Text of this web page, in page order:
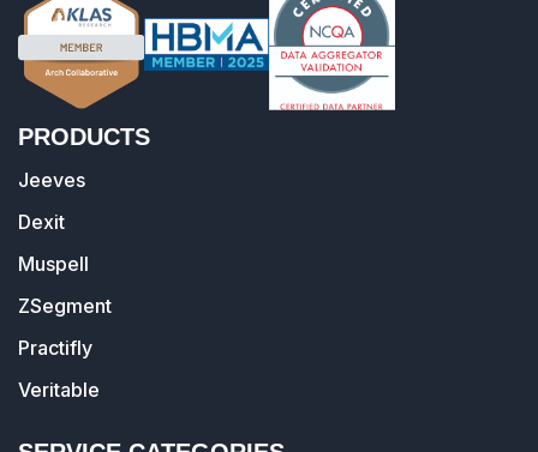
PRODUCTS
Jeeves
Dexit
Muspell
ZSegment
Practifly
Veritable